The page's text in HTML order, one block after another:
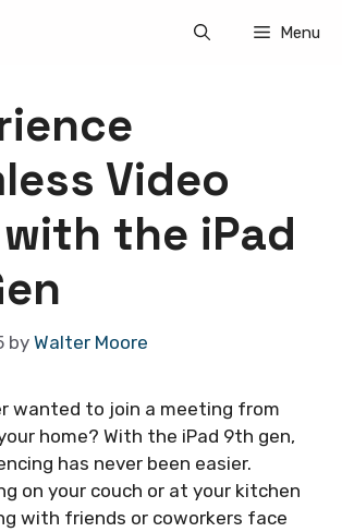
Menu
Video
the iPad
by Walter Moore
wanted to join a meeting from
home? With the iPad 9th gen,
has never been easier.
on your couch or at your kitchen
with friends or coworkers face